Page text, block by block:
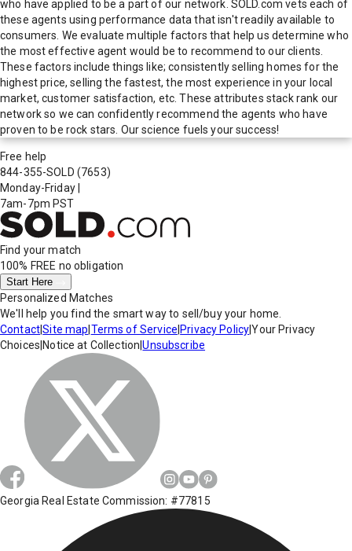
who have applied to be a part of our network. SOLD.com vets each of
these agents using performance data that isn't readily available to
consumers. We evaluate multiple factors that help us determine who
the most effective agent would be to recommend to our clients.
These factors include things like; consistently selling homes for the
highest price, selling the fastest, the most experience in your local
market, customer satisfaction, etc. These attributes stack rank our
network so we can confidently recommend the agents who have
proven to be rock stars. Our science fuels your success!
Free help
844-355-SOLD (7653)
Monday-Friday
7am-7pm PST
Find your match
100% FREE no obligation
Start Here
Personalized Matches
We'll help you find the smart way to sell/buy your home.
Contact|Site map Terms of Service Privacy Policy|Your Privacy
Choices Notice at Collection |Unsubscribe
Georgia Real Estate Commission: #77815